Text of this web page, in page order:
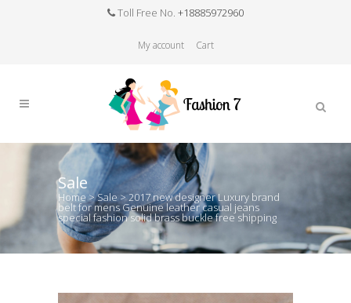
Toll Free No. +18885972960
My account Cart
Sale
Home>Sale >2017 new designer Luxury brand
belt for mens Genuine leather casual jeans
special fashion solid brass buckle free shipping